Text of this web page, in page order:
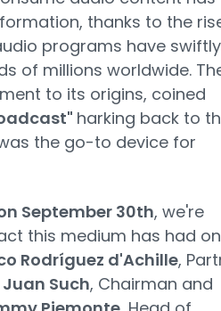
thanks to the
programs have swiftly
of millions worldwide.
to its origins, coined
harking back to
the go-to device for
September 30th, we're
this medium has had on
Rodríguez d'Achille,
Juan Such, Chairman and